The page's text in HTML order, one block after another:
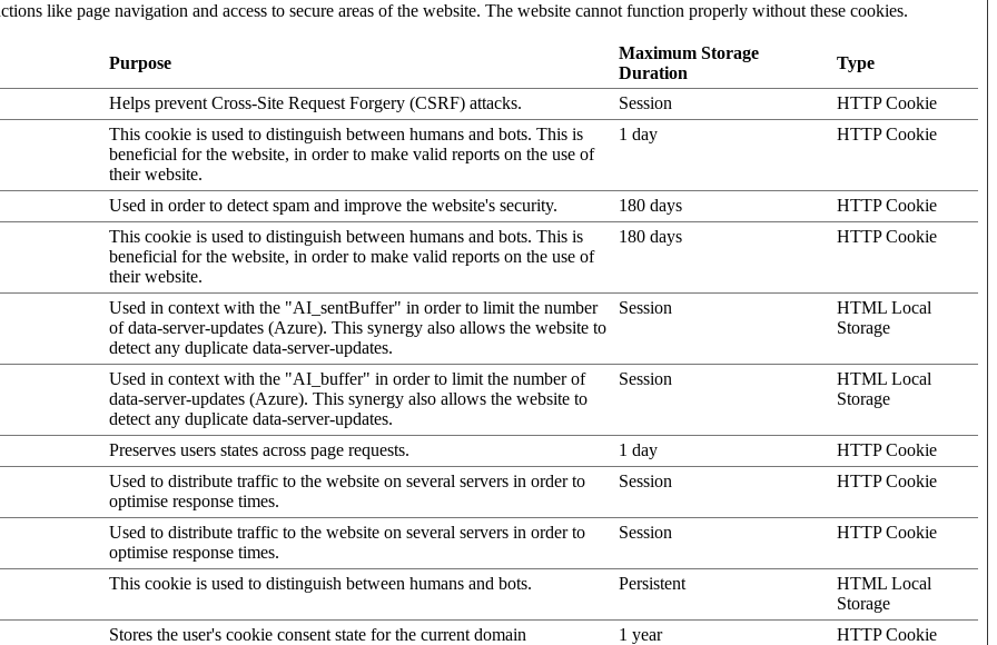
like page navigation and access to secure areas of the website. The website cannot function properly without these cookies.
Purpose
Maximum Storage
Duration
Type
Helps prevent Cross-Site Request Forgery (CSRF) attacks. Session
HTTP Cookie
This cookie is used to distinguish between humans and bots. This is
beneficial for the website, in order to make valid reports on the use of
their website.
1 day HTTP Cookie
Used in order to detect spam and improve the website's security. 180 days
HTTP Cookie
This cookie is used to distinguish between humans and bots. This is
beneficial for the website, in order to make valid reports on the use of
their website.
180 days HTTP Cookie
Used in context with the "AI_sentBuffer" in order to limit the number
of data-server-updates (Azure). This synergy also allows the website to
detect any duplicate data-server-updates.
Session
HTML Local
Storage
Used in context with the "AI_buffer" in order to limit the number of
data-server-updates (Azure). This synergy also allows the website to
detect any duplicate data-server-updates.
Session
HTML Local
Storage
Preserves users states across page requests. 1 day
HTTP Cookie
Used to distribute traffic to the website on several servers in order to
optimise response times.
Session HTTP Cookie
Used to distribute traffic to the website on several servers in order to
optimise response times.
Session HTTP Cookie
This cookie is used to distinguish between humans and bots. Persistent
HTML Local
Storage
Stores the user's cookie consent state for the current domain
1 year
HTTP Cookie